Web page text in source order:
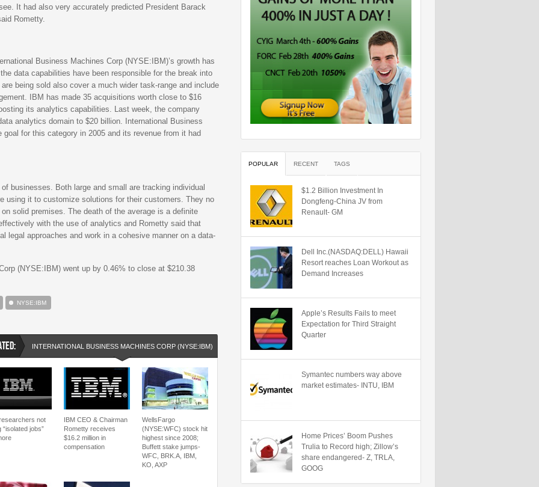
It had also very accurately predicted President Barack
Rometty.
Business Machines Corp (NYSE:IBM)’s growth has
data capabilities have been responsible for the break into
being sold also cover a much wider task-range and include
IBM has made 35 acquisitions worth close to $16
its analytics capabilities. Last week, the company
analytics domain to $20 billion. International Business
for this category in 2005 and its revenue from it had
businesses. Both large and small are tracking individual
using it to customize solutions for their customers. They no
solid premises. The death of the average is a definite
with the use of analytics and Rometty said that
legal approaches and work in a cohesive manner on a data-
(NYSE:IBM) went up by 0.46% to close at $210.38
NYSE:IBM
INTERNATIONAL BUSINESS MACHINES CORP (NYSE:IBM)
not
“isolated jobs”
IBM CEO & Chairman
Rometty receives
$16.2 million in
compensation
WellsFargo
(NYSE:WFC) stock hit
highest since 2008;
Buffett stake jumps-
WFC, BRK.A, IBM,
KO, AXP
POPULAR RECENT TAGS
$1.2 Billion Investment In
Dongfeng-China JV from
Renault- GM
Dell Inc.(NASDAQ:DELL) Hawaii
Resort reaches Loan Workout as
Demand Increases
Apple’s Results Fails to meet
Expectation for Third Straight
Quarter
Symantec numbers way above
market estimates- INTU, IBM
Home Prices’ Boom Pushes
Trulia to Record high; Zillow’s
share endangered- Z, TRLA,
GOOG